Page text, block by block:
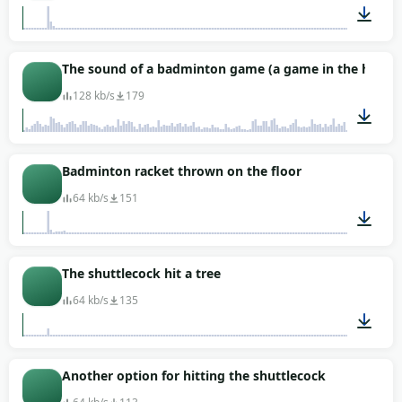
00:06
The sound of a badminton game (a game in the hall,
128 kb/s 179
Badminton racket thrown on the floor
64 kb/s 151
The shuttlecock hit a tree
64 kb/s 135
Another option for hitting the shuttlecock